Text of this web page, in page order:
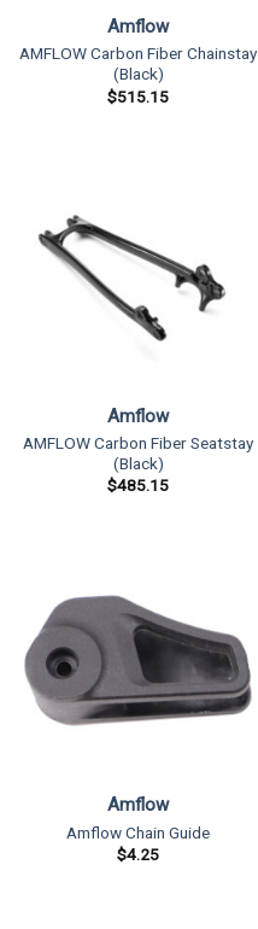
Amflow
AMFLOW Carbon Fiber Chainstay
(Black)
$515.15
Amflow
AMFLOW Carbon Fiber Seatstay
(Black)
$485.15
Amflow
Amflow Chain Guide
$4.25